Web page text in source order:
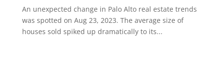
An unexpected change in Palo Alto real estate trends
was spotted on Aug 23, 2023. The average size of
houses sold spiked up dramatically to its...